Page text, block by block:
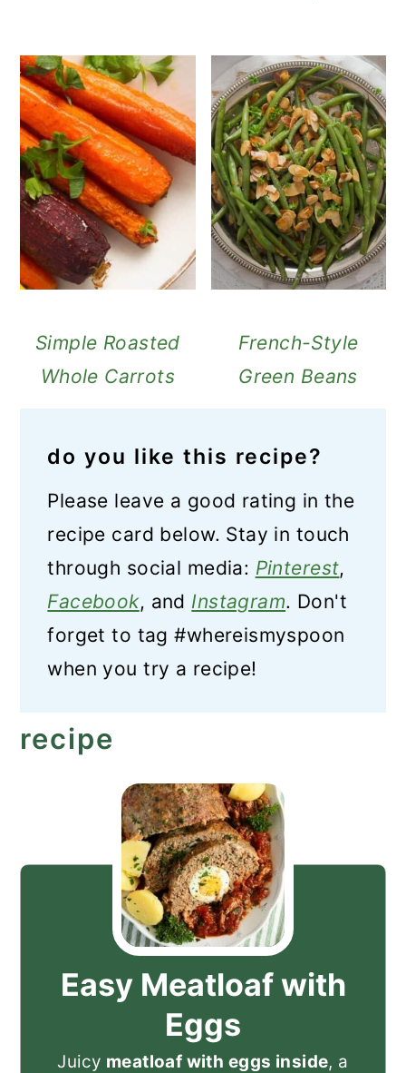
Simple Roasted
Whole Carrots
French-Style
Green Beans
do you like this recipe?
Please leave a good rating in the
recipe card below. Stay in touch
through social media: Pinterest,
Facebook, and Instagram. Don't
forget to tag #whereismyspoon
when you try a recipe!
recipe
Easy Meatloaf with
Eggs
Juicy meatloaf with eggs inside, a